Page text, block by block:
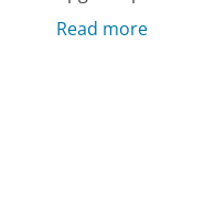
Read more